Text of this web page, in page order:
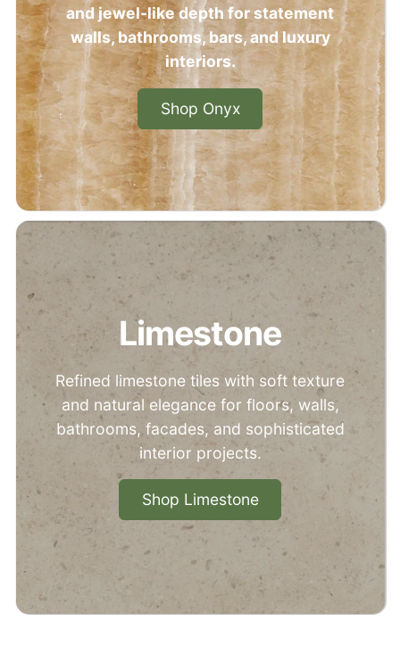
and jewel-like depth for statement
walls, bathrooms, bars, and luxury
interiors.
Shop Onyx
Limestone
Refined limestone tiles with soft texture
and natural elegance for floors, walls,
bathrooms, facades, and sophisticated
interior projects.
Shop Limestone